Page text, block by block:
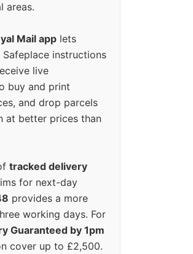
areas.
Mail app lets
instructions
live
buy and print
and drop parcels
at better prices than
tracked delivery
for next-day
provides a more
working days. For
Guaranteed by 1pm
cover up to £2,500.